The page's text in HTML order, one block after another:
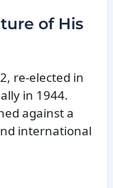
of His
re-elected in
in 1944.
against a
international